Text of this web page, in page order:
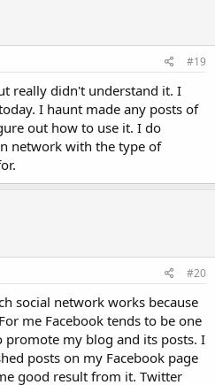
#19
really didn't understand it. I
I haunt made any posts of
out how to use it. I do
network with the type of
#20
social network works because
me Facebook tends to be one
promote my blog and its posts. I
posts on my Facebook page
good result from it. Twitter